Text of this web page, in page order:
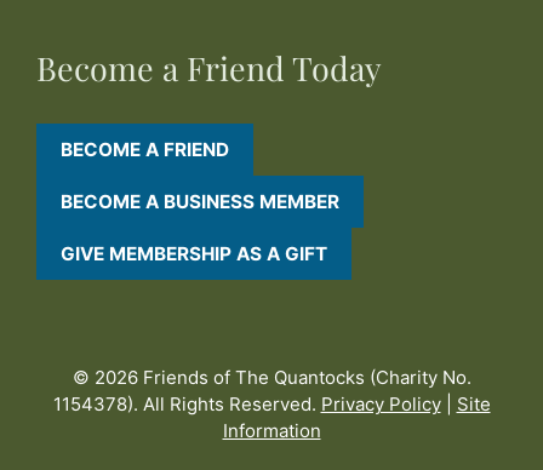
Become a Friend Today
BECOME A FRIEND
BECOME A BUSINESS MEMBER
GIVE MEMBERSHIP AS A GIFT
© 2026 Friends of The Quantocks (Charity No.
1154378). All Rights Reserved. Privacy Policy| Site
Information